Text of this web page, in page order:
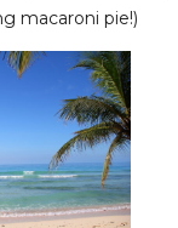
macaroni pie!)